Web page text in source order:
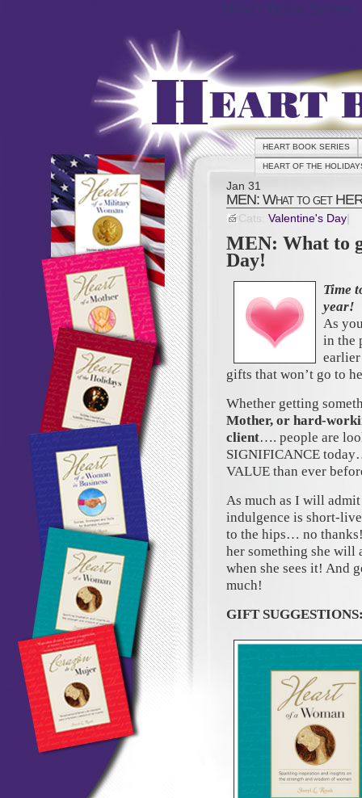
HEART BOOK SERIES
HEART OF THE
Jan 31
MEN: What to get
Cats: Valentine's Day
MEN: What to
Day!
Time
year!
As
in the
gifts that won’t go to
Whether getting
Mother, or hard-
client…. people are
SIGNIFICANCE
VALUE than ever
As much as I will
indulgence is short-
to the hips… no
her something she
when she sees it! And
much!
GIFT